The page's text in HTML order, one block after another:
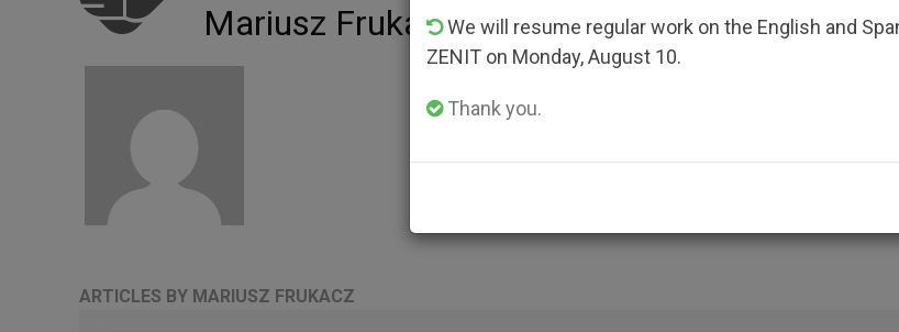
Mariusz Frukacz
ARTICLES BY MARIUSZ FRUKACZ
We will resume regular work on the English and
ZENIT on Monday, August 10.
Thank you.